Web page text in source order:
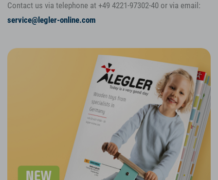
Contact us via telephone at +49 4221-97302-40 or via email:
service@legler-online.com